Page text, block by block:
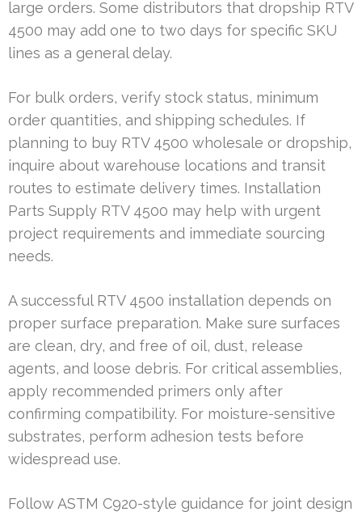
large orders. Some distributors that dropship RTV
4500 may add one to two days for specific SKU
lines as a general delay.
For bulk orders, verify stock status, minimum
order quantities, and shipping schedules. If
planning to buy RTV 4500 wholesale or dropship,
inquire about warehouse locations and transit
routes to estimate delivery times. Installation
Parts Supply RTV 4500 may help with urgent
project requirements and immediate sourcing
needs.
A successful RTV 4500 installation depends on
proper surface preparation. Make sure surfaces
are clean, dry, and free of oil, dust, release
agents, and loose debris. For critical assemblies,
apply recommended primers only after
confirming compatibility. For moisture-sensitive
substrates, perform adhesion tests before
widespread use.
Follow ASTM C920-style guidance for joint design